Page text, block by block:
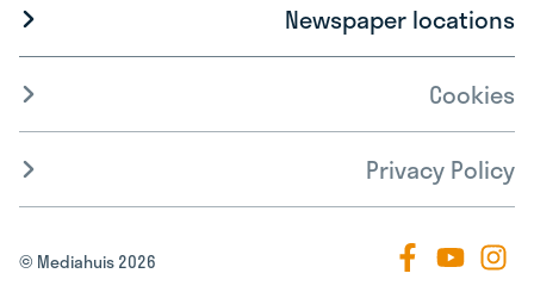
Newspaper locations
Cookies
Privacy Policy
© Mediahuis 2026